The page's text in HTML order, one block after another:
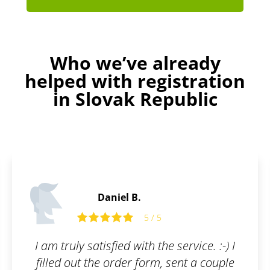
Who we’ve already
helped with registration
in Slovak Republic
:-) I
a couple
What I appreciate most
is their communication